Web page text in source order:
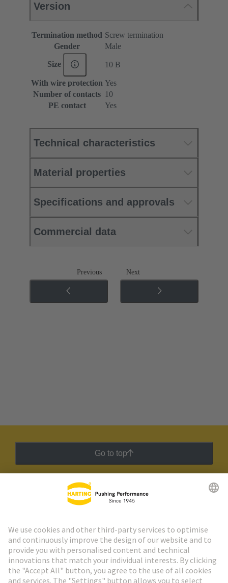
Version
Termination method Screw termination
Gender
Male
Size 10 B
With wire protection Yes
Number of contacts 10
PE contact
Yes
Technical characteristics
Material properties
Specifications and approvals
Commercial data
Previous Next
Go to top
HARTING Newsletter
Go to registration